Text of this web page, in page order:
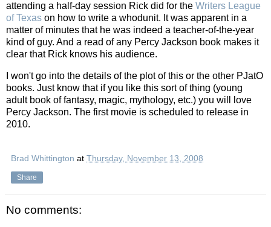
attending a half-day session Rick did for the Writers League
of Texas on how to write a whodunit. It was apparent in a
matter of minutes that he was indeed a teacher-of-the-year
kind of guy. And a read of any Percy Jackson book makes it
clear that Rick knows his audience.
I won't go into the details of the plot of this or the other PJatO
books. Just know that if you like this sort of thing (young
adult book of fantasy, magic, mythology, etc.) you will love
Percy Jackson. The first movie is scheduled to release in
2010.
Brad Whittington at Thursday, November 13, 2008
Share
No comments: